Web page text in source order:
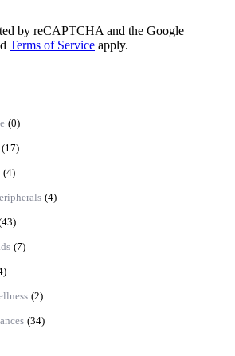
by reCAPTCHA and the Google
Terms of Service apply.
(0)
(17)
(4)
(4)
(7)
(2)
(34)